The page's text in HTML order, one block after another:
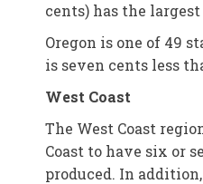
cents) has the
Oregon is one of 49
is seven cents less
West Coast
The West Coast
Coast to have six or
produced. In